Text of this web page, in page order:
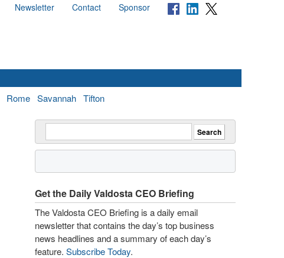
Newsletter Contact Sponsor
Rome Savannah Tifton
Get the Daily Valdosta CEO Briefing
The Valdosta CEO Briefing is a daily email
newsletter that contains the day’s top business
news headlines and a summary of each day’s
feature. Subscribe Today.